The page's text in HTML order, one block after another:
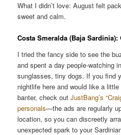
What I didn’t love: August felt
sweet and calm.
Costa Smeralda (Baja
I tried the fancy side to see the
and spent a day people-watching
sunglasses, tiny dogs. If you find
nightlife here and would like a
banter, check outJustBang’s
personals—the ads are regularly
location, so you can discreetly
unexpected spark to your